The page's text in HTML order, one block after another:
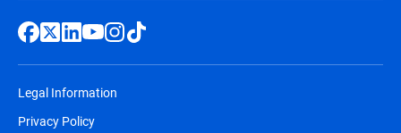
Legal Information
Privacy Policy